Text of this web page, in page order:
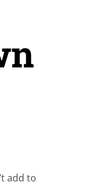
add to